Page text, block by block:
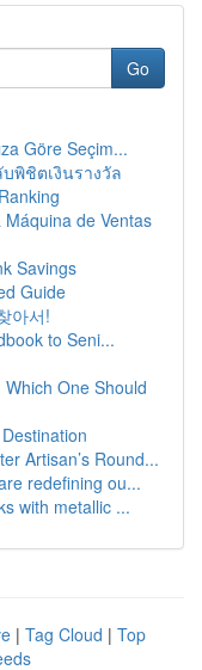
Go
Göre Seçim...
พิชิตเงินรางวัล
de Ventas
Savings
Guide
아서!
to Seni...
One Should
Artisan’s Round...
redefining ou...
with metallic ...
| Tag Cloud | Top